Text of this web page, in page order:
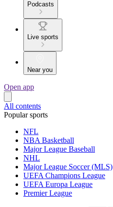
Podcasts
Live sports
Near you
Open app
All contents
Popular sports
NFL
NBA Basketball
Major League Baseball
NHL
Major League Soccer (MLS)
UEFA Champions League
UEFA Europa League
Premier League